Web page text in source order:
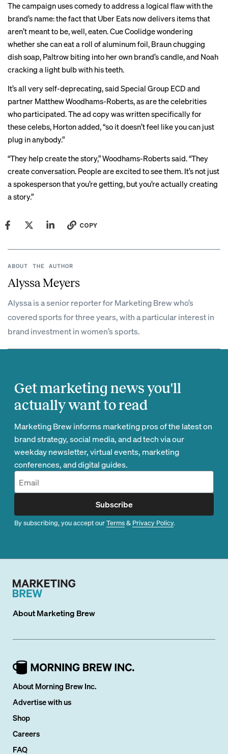
The campaign uses comedy to address a logical flaw with the
brand’s name: the fact that Uber Eats now delivers items that
aren’t meant to be, well, eaten. Cue Coolidge wondering
whether she can eat a roll of aluminum foil, Braun chugging
dish soap, Paltrow biting into her own brand’s candle, and Noah
cracking a light bulb with his teeth.
It’s all very self-deprecating, said Special Group ECD and
partner Matthew Woodhams-Roberts, as are the celebrities
who participated. The ad copy was written specifically for
these celebs, Horton added, “so it doesn’t feel like you can just
plug in anybody.”
“They help create the story,” Woodhams-Roberts said. “They
create conversation. People are excited to see them. It’s not just
a spokesperson that you’re getting, but you’re actually creating
a story.”
COPY
ABOUT THE AUTHOR
Alyssa Meyers
Alyssa is a senior reporter for Marketing Brew who’s
covered sports for three years, with a particular interest in
brand investment in women’s sports.
Get marketing news you'll
actually want to read
Marketing Brew informs marketing pros of the latest on
brand strategy, social media, and ad tech via our
weekday newsletter, virtual events, marketing
conferences, and digital guides.
Subscribe
By subscribing, you accept ourTerms& Privacy Policy.
AboutMarketing Brew
About Morning Brew Inc.
Advertise with us
Shop
Careers
FAQ